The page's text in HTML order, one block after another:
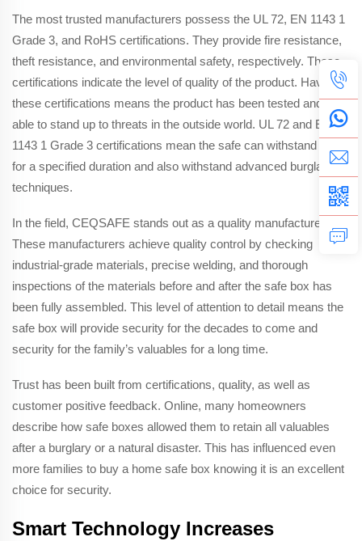
The most trusted manufacturers possess the UL 72, EN 1143 1
Grade 3, and RoHS certifications. They provide fire resistance,
theft resistance, and environmental safety, respectively. These
certifications indicate the level of quality of the product. Having
these certifications means the product has been tested and is
able to stand up to threats in the outside world. UL 72 and EN
1143 1 Grade 3 certifications mean the safe can withstand fire
for a specified duration and also withstand advanced burglary
techniques.
In the field, CEQSAFE stands out as a quality manufacturer.
These manufacturers achieve quality control by checking
industrial-grade materials, precise welding, and thorough
inspections of the materials before and after the safe box has
been fully assembled. This level of attention to detail means the
safe box will provide security for the decades to come and
security for the family’s valuables for a long time.
Trust has been built from certifications, quality, as well as
customer positive feedback. Online, many homeowners
describe how safe boxes allowed them to retain all valuables
after a burglary or a natural disaster. This has influenced even
more families to buy a home safe box knowing it is an excellent
choice for security.
Smart Technology Increases